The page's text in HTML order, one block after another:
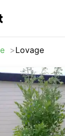
Lovage